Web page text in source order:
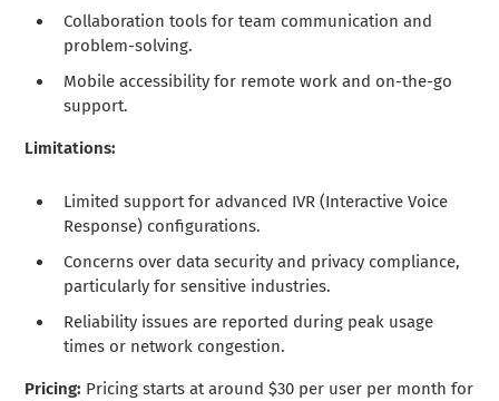
Collaboration tools for team communication and
problem-solving.
Mobile accessibility for remote work and on-the-go
support.
Limitations:
Limited support for advanced IVR (Interactive Voice
Response) configurations.
Concerns over data security and privacy compliance,
particularly for sensitive industries.
Reliability issues are reported during peak usage
times or network congestion.
Pricing: Pricing starts at around $30 per user per month for